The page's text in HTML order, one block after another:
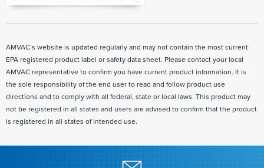
AMVAC’s website is updated regularly and may not contain the most current
EPA registered product label or safety data sheet. Please contact your local
AMVAC representative to confirm you have current product information. It is
the sole responsibility of the end user to read and follow product use
directions and to comply with all federal, state or local laws. This product may
not be registered in all states and users are advised to confirm that the product
is registered in all states of intended use.